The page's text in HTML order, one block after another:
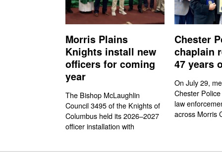
Morris Plains
Knights install new
officers for coming
year
The Bishop McLaughlin
Council 3495 of the Knights of
Columbus held its 2026–2027
officer installation with
Chester
chaplain
47 years
On July 29,
Chester
law
across Morris